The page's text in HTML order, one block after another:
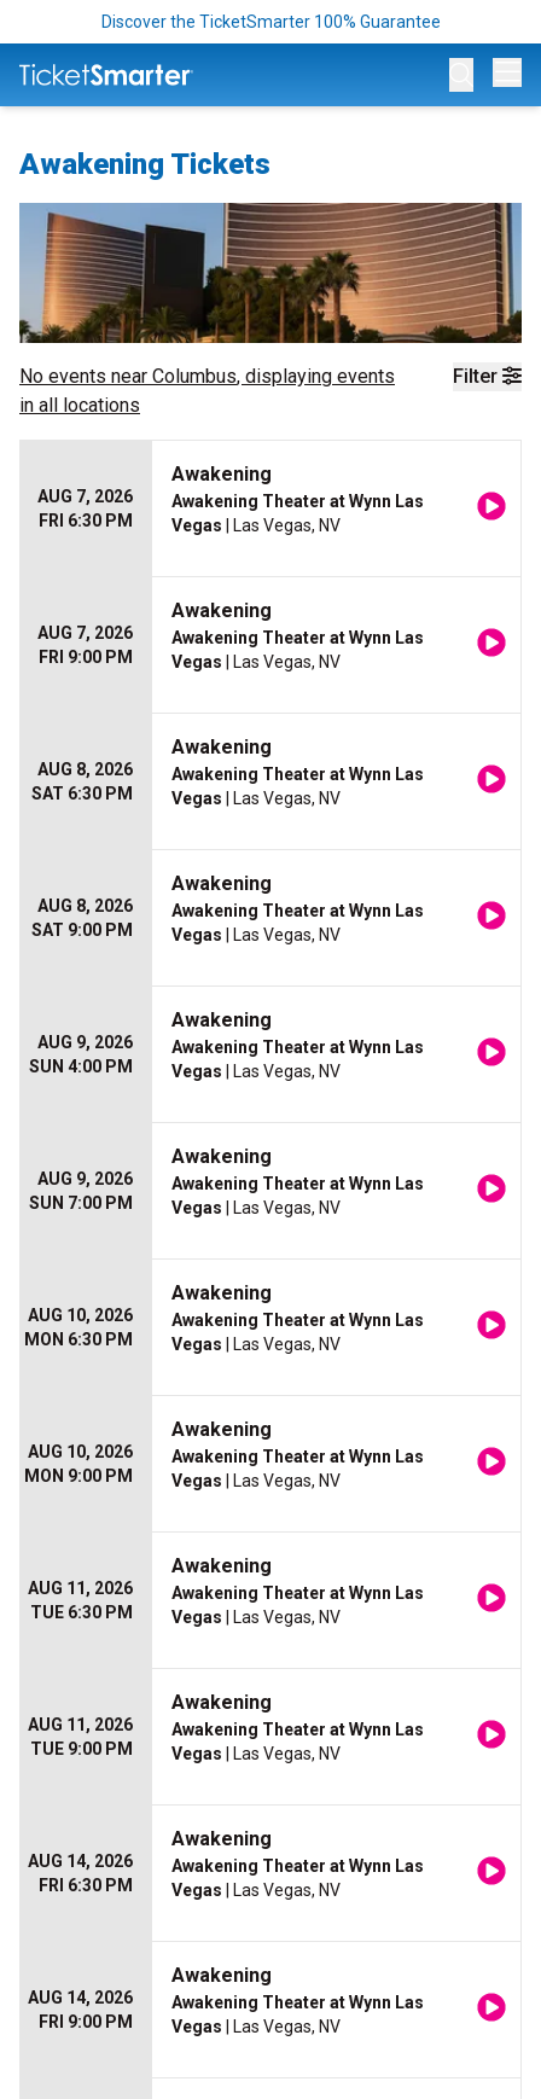
Discover the TicketSmarter 100% Guarantee
Awakening Tickets
Filter
No events near Columbus, displaying events
in all locations
AUG 7, 2026
FRI 6:30 PM
Awakening
Awakening Theater at Wynn Las
Vegas | Las Vegas, NV
AUG 7, 2026
FRI 9:00 PM
Awakening
Awakening Theater at Wynn Las
Vegas | Las Vegas, NV
AUG 8, 2026
SAT 6:30 PM
Awakening
Awakening Theater at Wynn Las
Vegas | Las Vegas, NV
AUG 8, 2026
SAT 9:00 PM
Awakening
Awakening Theater at Wynn Las
Vegas | Las Vegas, NV
AUG 9, 2026
SUN 4:00 PM
Awakening
Awakening Theater at Wynn Las
Vegas | Las Vegas, NV
AUG 9, 2026
SUN 7:00 PM
Awakening
Awakening Theater at Wynn Las
Vegas | Las Vegas, NV
AUG 10, 2026
MON 6:30 PM
Awakening
Awakening Theater at Wynn Las
Vegas | Las Vegas, NV
AUG 10, 2026
MON 9:00 PM
Awakening
Awakening Theater at Wynn Las
Vegas | Las Vegas, NV
AUG 11, 2026
TUE 6:30 PM
Awakening
Awakening Theater at Wynn Las
Vegas | Las Vegas, NV
AUG 11, 2026
TUE 9:00 PM
Awakening
Awakening Theater at Wynn Las
Vegas | Las Vegas, NV
AUG 14, 2026
FRI 6:30 PM
Awakening
Awakening Theater at Wynn Las
Vegas | Las Vegas, NV
AUG 14, 2026
FRI 9:00 PM
Awakening
Awakening Theater at Wynn Las
Vegas | Las Vegas, NV